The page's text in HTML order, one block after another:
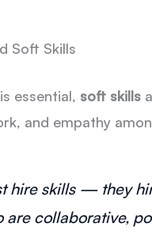
Soft Skills
essential, soft skills
and empathy
hire skills — they
collaborative,